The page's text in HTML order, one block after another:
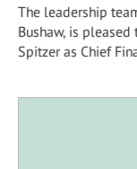
The leadership
Bushaw, is
Spitzer as Chief